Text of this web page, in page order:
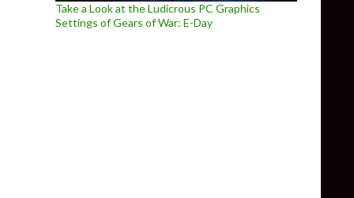
Take a Look at the Ludicrous PC Graphics
Settings of Gears of War: E-Day